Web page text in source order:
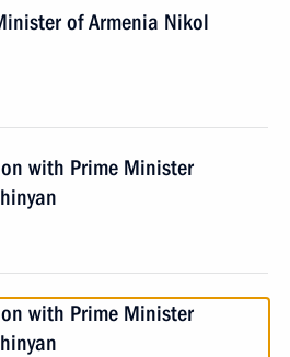
of Armenia Nikol
with Prime Minister
with Prime Minister